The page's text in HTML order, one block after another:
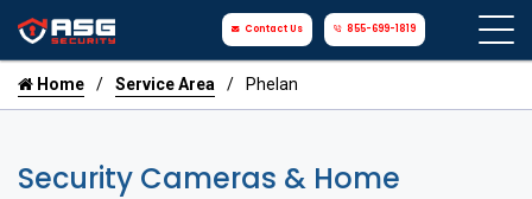
Contact Us 855-699-1819
Home Service Area Phelan
Security Cameras & Home